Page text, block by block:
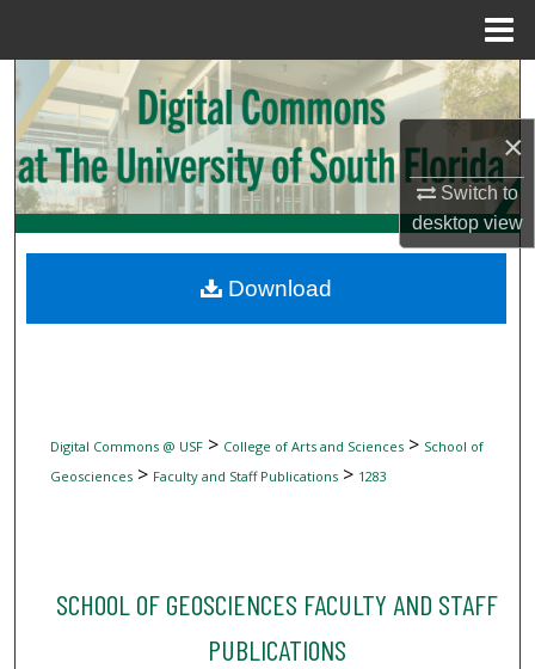
×
Switch to
desktopview
Search
Browse Collections
My Account
Digital Commons Network™
Digital Commons @ USF> College of Arts and Sciences> School of
Geosciences> Faculty and Staff Publications> 1283
SCHOOL OF GEOSCIENCES FACULTY AND STAFF
PUBLICATIONS
Download